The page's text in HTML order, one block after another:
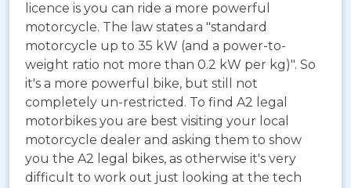
licence is you can ride a more powerful
motorcycle. The law states a "standard
motorcycle up to 35 kW (and a power-to-
weight ratio not more than 0.2 kW per kg)". So
it's a more powerful bike, but still not
completely un-restricted. To find A2 legal
motorbikes you are best visiting your local
motorcycle dealer and asking them to show
you the A2 legal bikes, as otherwise it's very
difficult to work out just looking at the tech